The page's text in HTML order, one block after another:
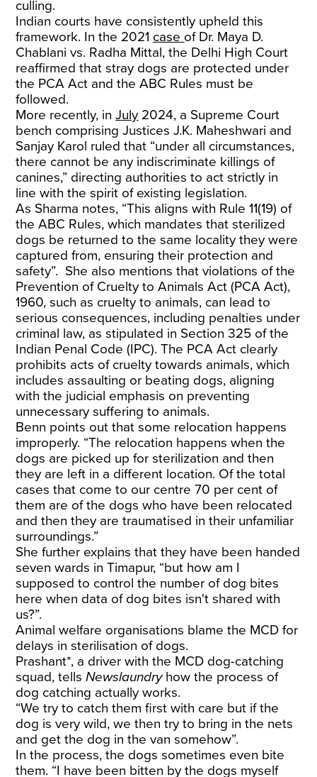
culling.
Indian courts have consistently upheld this
framework. In the 2021 case of Dr. Maya D.
Chablani vs. Radha Mittal, the Delhi High Court
reaffirmed that stray dogs are protected under
the PCA Act and the ABC Rules must be
followed.
More recently, inJuly 2024, a Supreme Court
bench comprising Justices J.K. Maheshwari and
Sanjay Karol ruled that “under all circumstances,
there cannot be any indiscriminate killings of
canines,” directing authorities to act strictly in
line with the spirit of existing legislation.
As Sharma notes, “This aligns with Rule 11(19) of
the ABC Rules, which mandates that sterilized
dogs be returned to the same locality they were
captured from, ensuring their protection and
safety”. She also mentions that violations of the
Prevention of Cruelty to Animals Act (PCA Act),
1960, such as cruelty to animals, can lead to
serious consequences, including penalties under
criminal law, as stipulated in Section 325 of the
Indian Penal Code (IPC). The PCA Act clearly
prohibits acts of cruelty towards animals, which
includes assaulting or beating dogs, aligning
with the judicial emphasis on preventing
unnecessary suffering to animals.
Benn points out that some relocation happens
improperly. “The relocation happens when the
dogs are picked up for sterilization and then
they are left in a different location. Of the total
cases that come to our centre 70 per cent of
them are of the dogs who have been relocated
and then they are traumatised in their unfamiliar
surroundings.”
She further explains that they have been handed
seven wards in Timapur, “but how am I
supposed to control the number of dog bites
here when data of dog bites isn't shared with
us?”.
Animal welfare organisations blame the MCD for
delays in sterilisation of dogs.
Prashant*, a driver with the MCD dog-catching
squad, tellsNewslaundry how the process of
dog catching actually works.
“We try to catch them first with care but if the
dog is very wild, we then try to bring in the nets
and get the dog in the van somehow”.
In the process, the dogs sometimes even bite
them. “I have been bitten by the dogs myself